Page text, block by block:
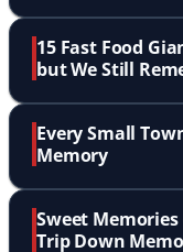
15 Fast Food
but We Still
Every Small
Memory
Sweet
Trip Down